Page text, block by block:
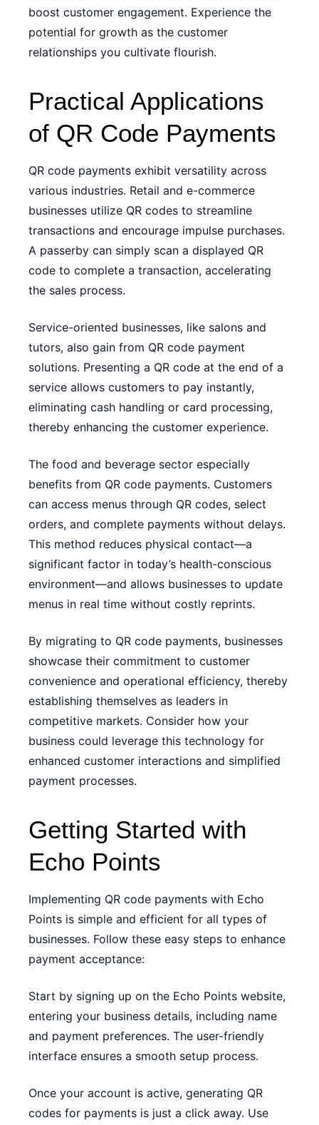
boost customer engagement. Experience the
potential for growth as the customer
relationships you cultivate flourish.
Practical Applications
of QR Code Payments
QR code payments exhibit versatility across
various industries. Retail and e-commerce
businesses utilize QR codes to streamline
transactions and encourage impulse purchases.
A passerby can simply scan a displayed QR
code to complete a transaction, accelerating
the sales process.
Service-oriented businesses, like salons and
tutors, also gain from QR code payment
solutions. Presenting a QR code at the end of a
service allows customers to pay instantly,
eliminating cash handling or card processing,
thereby enhancing the customer experience.
The food and beverage sector especially
benefits from QR code payments. Customers
can access menus through QR codes, select
orders, and complete payments without delays.
This method reduces physical contact—a
significant factor in today’s health-conscious
environment—and allows businesses to update
menus in real time without costly reprints.
By migrating to QR code payments, businesses
showcase their commitment to customer
convenience and operational efficiency, thereby
establishing themselves as leaders in
competitive markets. Consider how your
business could leverage this technology for
enhanced customer interactions and simplified
payment processes.
Getting Started with
Echo Points
Implementing QR code payments with Echo
Points is simple and efficient for all types of
businesses. Follow these easy steps to enhance
payment acceptance:
Start by signing up on the Echo Points website,
entering your business details, including name
and payment preferences. The user-friendly
interface ensures a smooth setup process.
Once your account is active, generating QR
codes for payments is just a click away. Use